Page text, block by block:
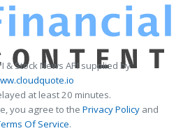
& Stock News API supplied by
at least 20 minutes.
you agree to the Privacy Policy and
Of Service.